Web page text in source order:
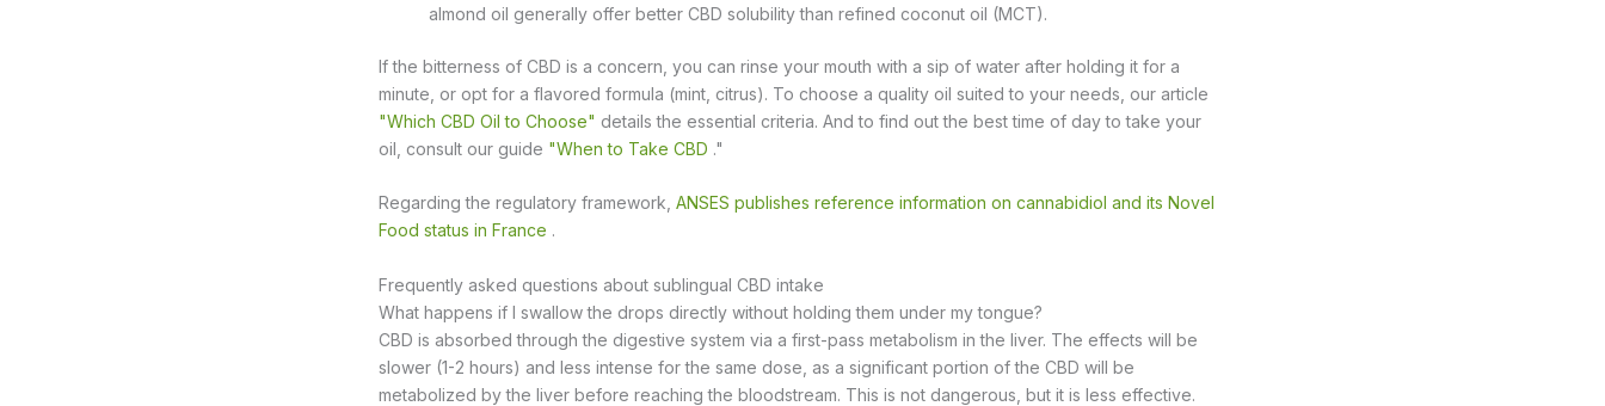
almond oil generally offer better CBD solubility than refined coconut oil (MCT).
If the bitterness of CBD is a concern, you can rinse your mouth with a sip of water after holding it for a
minute, or opt for a flavored formula (mint, citrus). To choose a quality oil suited to your needs, our article
"Which CBD Oil to Choose" details the essential criteria. And to find out the best time of day to take your
oil, consult our guide "When to Take CBD ."
Regarding the regulatory framework, ANSES publishes reference information on cannabidiol and its Novel
Food status in France .
Frequently asked questions about sublingual CBD intake
What happens if I swallow the drops directly without holding them under my tongue?
CBD is absorbed through the digestive system via a first-pass metabolism in the liver. The effects will be
slower (1-2 hours) and less intense for the same dose, as a significant portion of the CBD will be
metabolized by the liver before reaching the bloodstream. This is not dangerous, but it is less effective.